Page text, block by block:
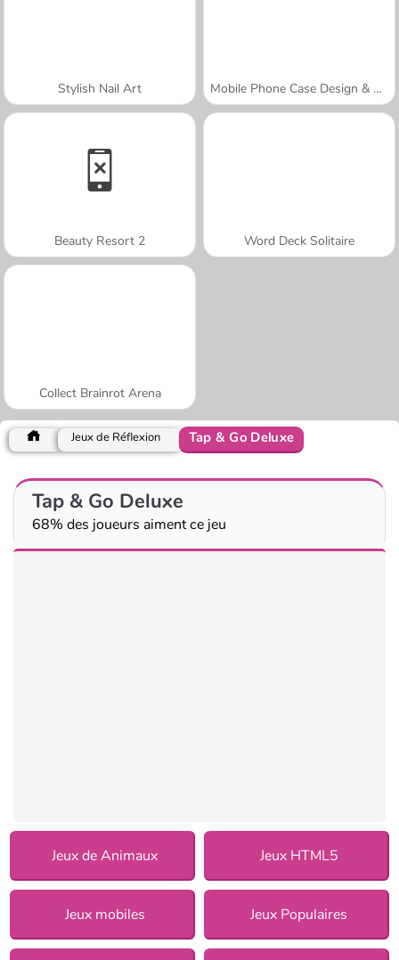
Stylish Nail Art Mobile Phone Case Design & DIY
Beauty Resort 2 Word Deck Solitaire
Collect Brainrot Arena
Jeux de Réflexion Tap & Go Deluxe
Tap & Go Deluxe
68% des joueurs aiment ce jeu
Jeux de Animaux Jeux HTML5
Jeux mobiles Jeux Populaires